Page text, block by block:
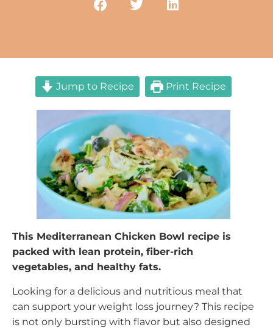
Jump to Recipe Print Recipe
This Mediterranean Chicken Bowl recipe is
packed with lean protein, fiber-rich
vegetables, and healthy fats.
Looking for a delicious and nutritious meal that
can support your weight loss journey? This recipe
is not only bursting with flavor but also designed